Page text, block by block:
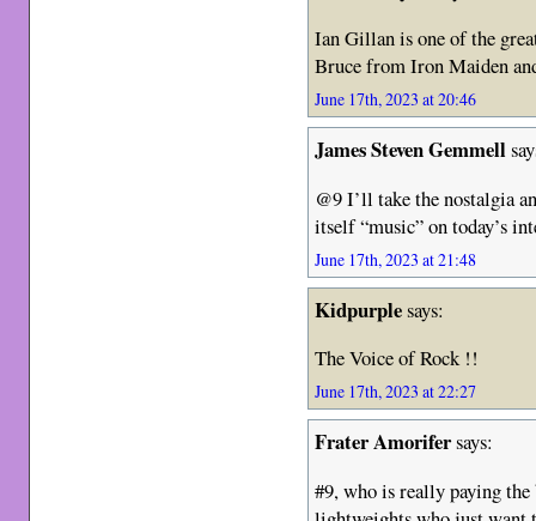
Ian Gillan is one of the
Bruce from Iron Maiden
June 17th, 2023 at 20:46
James Steven Gemmell
@9 I’ll take the nostalgia
itself “music” on today’s
June 17th, 2023 at 21:48
Kidpurplesays:
The Voice of Rock !!
June 17th, 2023 at 22:27
Frater Amorifersays:
#9, who is really paying the